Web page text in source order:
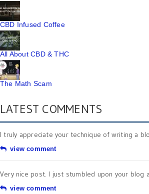
CBD Infused Coffee
All About CBD & THC
The Math Scam
LATEST COMMENTS
I truly appreciate your technique of writing a
view comment
Very nice post. I just stumbled upon your blog
view comment